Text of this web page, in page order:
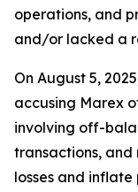
operations, and
and/or lacked a
On August 5,
accusing Marex
involving off-
transactions, and
losses and